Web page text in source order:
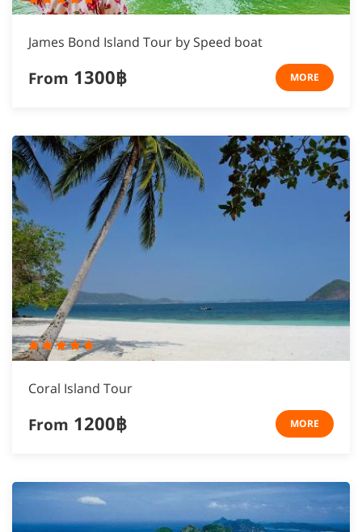
James Bond Island Tour by Speed boat
From 1300฿ MORE
Coral Island Tour
From 1200฿ MORE